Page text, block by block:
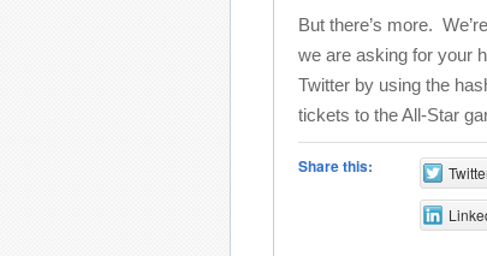
But there’s more.
we are asking for your
Twitter by using the
tickets to the All-Star
Share this: